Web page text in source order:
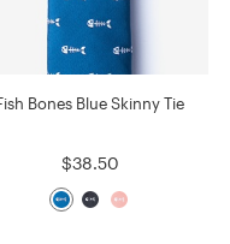
Bones Blue Skinny Tie
$38.50